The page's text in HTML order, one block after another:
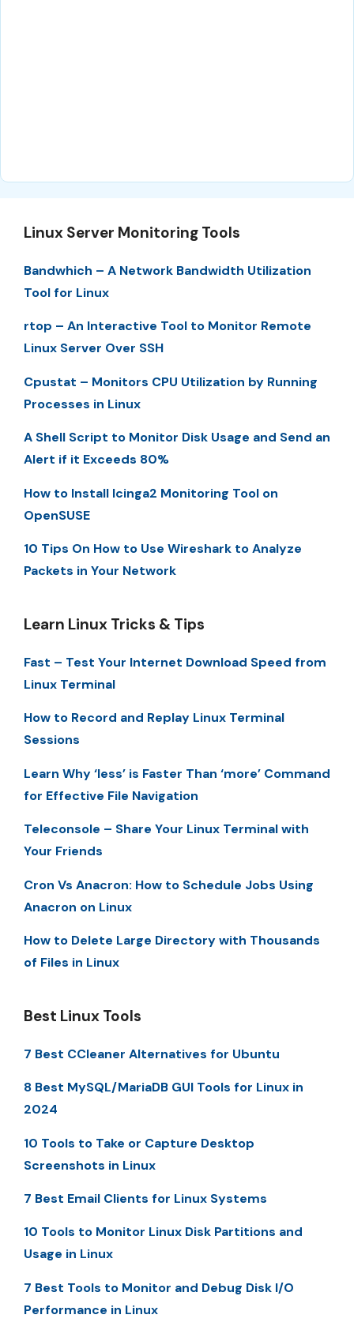
Linux Server Monitoring Tools
Bandwhich – A Network Bandwidth Utilization
Tool for Linux
rtop – An Interactive Tool to Monitor Remote
Linux Server Over SSH
Cpustat – Monitors CPU Utilization by Running
Processes in Linux
A Shell Script to Monitor Disk Usage and Send an
Alert if it Exceeds 80%
How to Install Icinga2 Monitoring Tool on
OpenSUSE
10 Tips On How to Use Wireshark to Analyze
Packets in Your Network
Learn Linux Tricks & Tips
Fast – Test Your Internet Download Speed from
Linux Terminal
How to Record and Replay Linux Terminal
Sessions
Learn Why ‘less’ is Faster Than ‘more’ Command
for Effective File Navigation
Teleconsole – Share Your Linux Terminal with
Your Friends
Cron Vs Anacron: How to Schedule Jobs Using
Anacron on Linux
How to Delete Large Directory with Thousands
of Files in Linux
Best Linux Tools
7 Best CCleaner Alternatives for Ubuntu
8 Best MySQL/MariaDB GUI Tools for Linux in
2024
10 Tools to Take or Capture Desktop
Screenshots in Linux
7 Best Email Clients for Linux Systems
10 Tools to Monitor Linux Disk Partitions and
Usage in Linux
7 Best Tools to Monitor and Debug Disk I/O
Performance in Linux